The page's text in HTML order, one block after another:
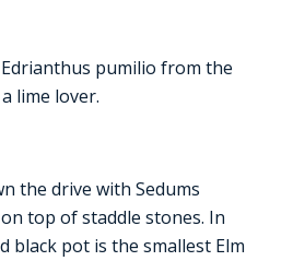
pumilio from the
lime lover.
the drive with Sedums
top of staddle stones. In
black pot is the smallest Elm